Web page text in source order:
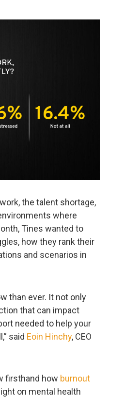
the talent shortage,
where
Tines wanted to
how they rank their
and scenarios in
than ever. It not only
that can impact
needed to help your
said Eoin Hinchy, CEO
firsthand how burnout
on mental health